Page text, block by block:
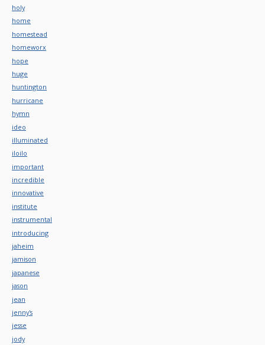
holy
home
homestead
homeworx
hope
huge
huntington
hurricane
hymn
ideo
illuminated
iloilo
important
incredible
innovative
institute
instrumental
introducing
jaheim
jamison
japanese
jason
jean
jenny's
jesse
jody